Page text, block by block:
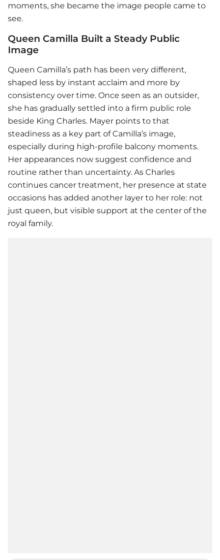
moments, she became the image people came to
see.
Queen Camilla Built a Steady Public
Image
Queen Camilla’s path has been very different,
shaped less by instant acclaim and more by
consistency over time. Once seen as an outsider,
she has gradually settled into a firm public role
beside King Charles. Mayer points to that
steadiness as a key part of Camilla’s image,
especially during high-profile balcony moments.
Her appearances now suggest confidence and
routine rather than uncertainty. As Charles
continues cancer treatment, her presence at state
occasions has added another layer to her role: not
just queen, but visible support at the center of the
royal family.